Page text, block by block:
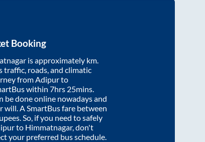
Booking
is approximately km.
traffic, roads, and climatic
fromAdipurto
within 7hrs 25mins.
be done online nowadays and
will. A SmartBus fare between
So, if you need to safely
to Himmatnagar, don't
your preferred bus schedule.